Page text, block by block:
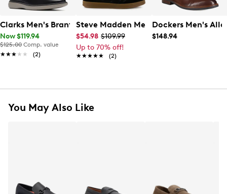
Clarks Men's Brantin Loafer
Now $119.94
$125.00 Comp. value
★★★★★
★★★★★ (2)
Steve Madden Men's Bronco Sneaker
$54.98 $109.99
Up to 70% off!
★★★★★
★★★★★ (2)
Dockers Men's
$148.94
You May Also Like